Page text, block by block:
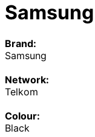
Brand:
Samsung
Network:
Telkom
Colour:
Black